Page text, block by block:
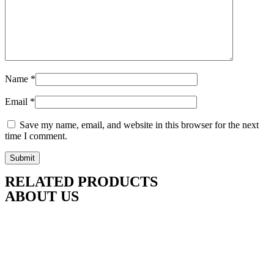
Name *
Email *
Save my name, email, and website in this browser for the next
time I comment.
RELATED PRODUCTS
ABOUT US